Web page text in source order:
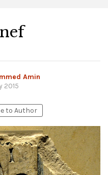
Amin
2015
to Author